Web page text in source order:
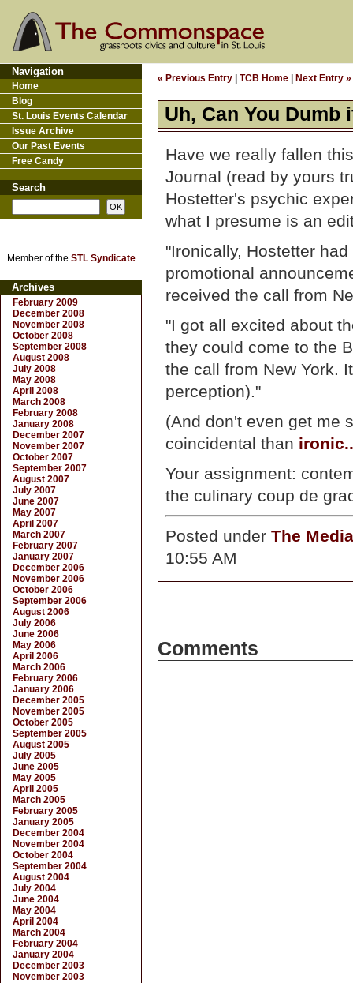
« Previous Entry TCB Home Next Entry »
Uh, Can You Dumb
Have we really fallen
Journal (read by yours
Hostetter's psychic
what I presume is an
"Ironically, Hostetter
promotional
received the call from
"I got all excited about
they could come to the
the call from New York.
perception)."
(And don't even get me
coincidental than
Your assignment:
the culinary coup de
Posted under The Media
10:55 AM
Comments
Navigation
Home
Blog
St. Louis Events Calendar
Issue Archive
Our Past Events
Free Candy
Search
Member of the STL Syndicate
Archives
February 2009
December 2008
November 2008
October 2008
September 2008
August 2008
July 2008
May 2008
April 2008
March 2008
February 2008
January 2008
December 2007
November 2007
October 2007
September 2007
August 2007
July 2007
June 2007
May 2007
April 2007
March 2007
February 2007
January 2007
December 2006
November 2006
October 2006
September 2006
August 2006
July 2006
June 2006
May 2006
April 2006
March 2006
February 2006
January 2006
December 2005
November 2005
October 2005
September 2005
August 2005
July 2005
June 2005
May 2005
April 2005
March 2005
February 2005
January 2005
December 2004
November 2004
October 2004
September 2004
August 2004
July 2004
June 2004
May 2004
April 2004
March 2004
February 2004
January 2004
December 2003
November 2003